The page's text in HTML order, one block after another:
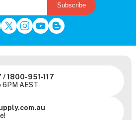
Subscribe
/1800-951-117
6PM AEST